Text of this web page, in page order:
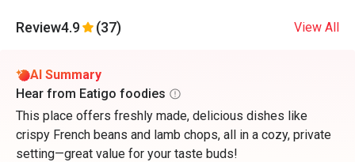
Review4.9 (37) View All
AI Summary
Hear from Eatigo foodies
This place offers freshly made, delicious dishes like
crispy French beans and lamb chops, all in a cozy, private
setting—great value for your taste buds!